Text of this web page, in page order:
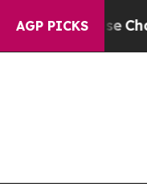
AGP PICKS
Collapse